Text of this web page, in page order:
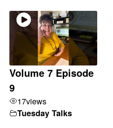
Volume 7 Episode
9
17views
Tuesday Talks